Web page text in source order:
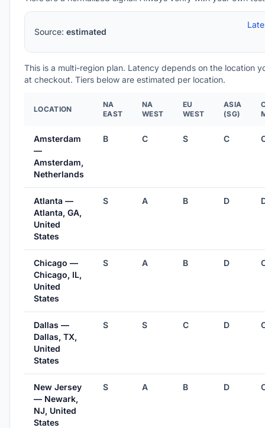
Source: estimated
This is a multi-region plan. Latency depends on the location
at checkout. Tiers below are estimated per location.
LOCATION
NA
EAST
NA
WEST
EU
WEST
ASIA
(SG)
Amsterdam
—
Amsterdam,
Netherlands
B C S C
Atlanta —
Atlanta, GA,
United
States
S A B D
Chicago —
Chicago, IL,
United
States
S A B D
Dallas —
Dallas, TX,
United
States
S S C D
New Jersey
— Newark,
NJ, United
States
S A B D